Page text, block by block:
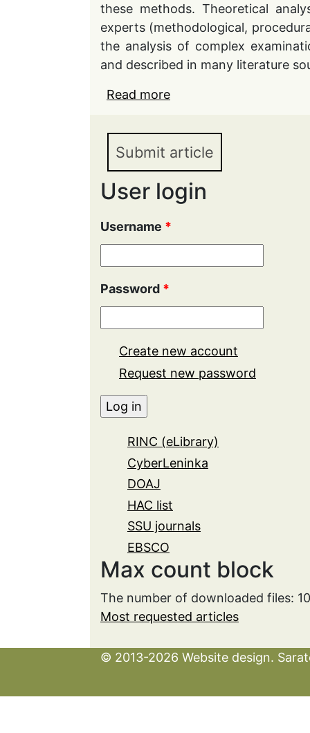
these methods. Theoretical
experts (methodological,
the analysis of complex
and described in many literature
Read more
Submit article
User login
Username *
Password *
Create new account
Request new password
RINC (eLibrary)
CyberLeninka
DOAJ
HAC list
SSU journals
EBSCO
Max count block
The number of downloaded files:
Most requested articles
© 2013-2026 Website design.